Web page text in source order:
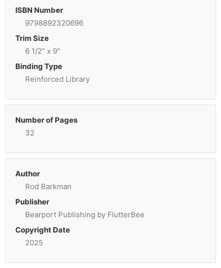
ISBN Number
9798892320696
Trim Size
6 1/2" x 9"
Binding Type
Reinforced Library
Number of Pages
32
Author
Rod Barkman
Publisher
Bearport Publishing by FlutterBee
Copyright Date
2025